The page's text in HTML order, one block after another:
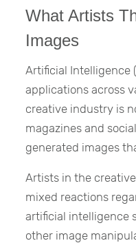
What Artists
Images
Artificial Intelligence
applications across
creative industry is
magazines and
generated images
Artists in the
mixed reactions
artificial intelligence
other image